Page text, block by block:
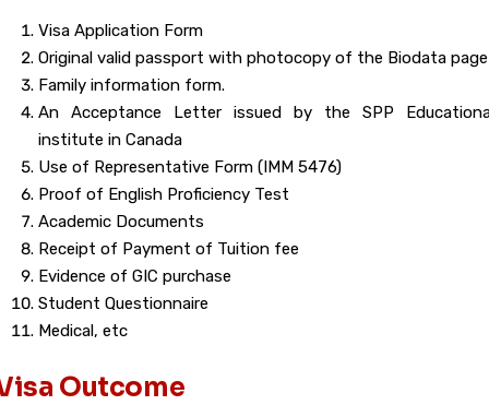
Visa Application Form
Original valid passport with photocopy of the Biodata page
Family information form.
An Acceptance Letter issued by the SPP
institute in Canada
Use of Representative Form (IMM 5476)
Proof of English Proficiency Test
Academic Documents
Receipt of Payment of Tuition fee
Evidence of GIC purchase
Student Questionnaire
Medical, etc
Outcome